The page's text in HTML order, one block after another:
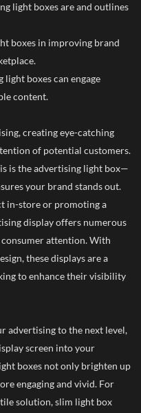
light boxes are and outlines
boxes in improving brand
boxes can engage
content.
creating eye-catching
of potential customers.
is the advertising light box—
your brand stands out.
in-store or promoting a
display offers numerous
consumer attention. With
these displays are a
to enhance their visibility
advertising to the next level,
screen into your
boxes not only brighten up
engaging and vivid. For
solution, slim light box